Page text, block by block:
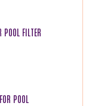
FILTER
POOL